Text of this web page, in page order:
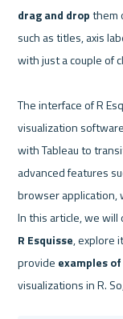
drag and drop them
such as titles, axis
with just a couple of
The interface of R
visualization
with Tableau to
advanced features
browser application,
In this article, we will
R Esquisse, explore
provide examples